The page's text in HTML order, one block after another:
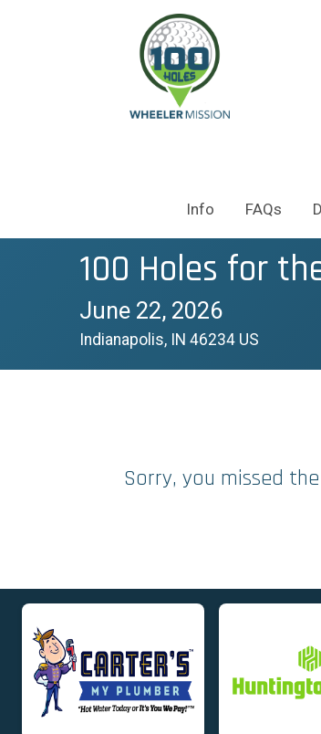
Info FAQs
100 Holes for
June 22, 2026
Indianapolis, IN 46234 US
Sorry, you missed